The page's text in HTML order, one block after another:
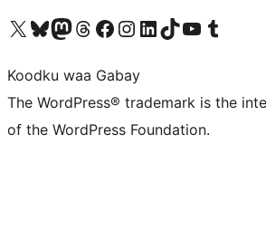
Visit our X (formerly Twitter) account
Visit our Bluesky account
Visit our Mastodon account
Visit our Threads account
Visit our Facebook page
Visit our Instagram account
Visit our LinkedIn account
Visit our TikTok account
Visit our YouTube channel
Visit our Tumblr
Koodku waa Gabay
The WordPress® trademark is the
of the WordPress Foundation.